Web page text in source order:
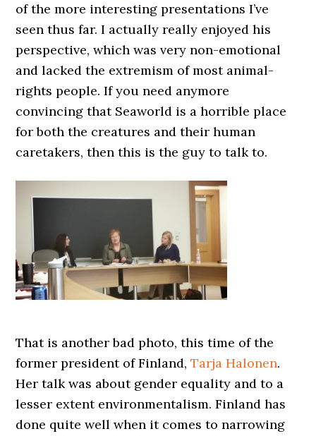
of the more interesting presentations I’ve
seen thus far. I actually really enjoyed his
perspective, which was very non-emotional
and lacked the extremism of most animal-
rights people. If you need anymore
convincing that Seaworld is a horrible place
for both the creatures and their human
caretakers, then this is the guy to talk to.
That is another bad photo, this time of the
former president of Finland,Tarja Halonen.
Her talk was about gender equality and to a
lesser extent environmentalism. Finland has
done quite well when it comes to narrowing